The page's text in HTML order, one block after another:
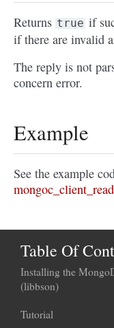
Returns true if
if there are invalid
The reply is not
concern error.
Example
See the example
Table Of
Installing the
(libbson)
Tutorial